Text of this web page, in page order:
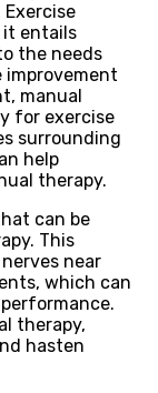
it entails
the needs
manual
for exercise
surrounding
help
therapy.
can be
This
near
which can
therapy,
hasten